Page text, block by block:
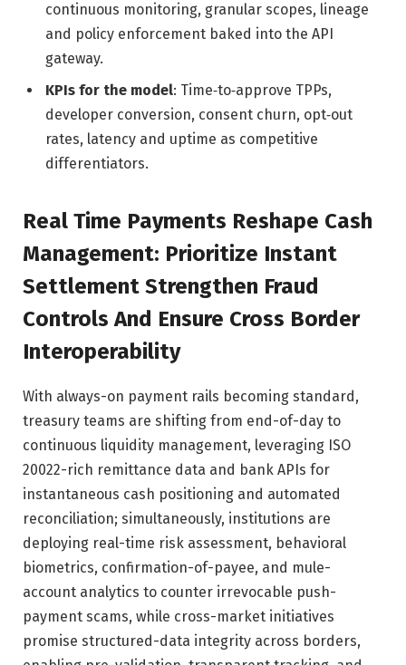
continuous monitoring, granular scopes, lineage
and policy enforcement baked into the API
gateway.
KPIs for the model: Time‑to‑approve TPPs,
developer conversion, consent churn, opt‑out
rates, latency and uptime as competitive
differentiators.
Real Time Payments Reshape Cash
Management: Prioritize Instant
Settlement Strengthen Fraud
Controls And Ensure Cross Border
Interoperability
With always-on payment rails becoming standard,
treasury teams are shifting from end-of-day to
continuous liquidity management, leveraging ISO
20022-rich remittance data and bank APIs for
instantaneous cash positioning and automated
reconciliation; simultaneously, institutions are
deploying real-time risk assessment, behavioral
biometrics, confirmation-of-payee, and mule-
account analytics to counter irrevocable push-
payment scams, while cross-market initiatives
promise structured-data integrity across borders,